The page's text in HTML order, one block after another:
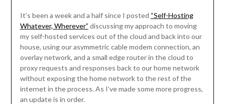
It’s been a week and a half since I posted “Self-Hosting
Whatever, Wherever” discussing my approach to moving
my self-hosted services out of the cloud and back into our
house, using our asymmetric cable modem connection, an
overlay network, and a small edge router in the cloud to
proxy requests and responses back to our home network
without exposing the home network to the rest of the
internet in the process. As I’ve made some more progress,
an update is in order.